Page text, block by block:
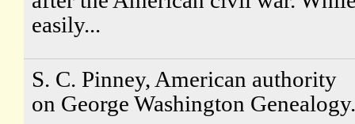
easily...
S. C. Pinney, American authority
on George Washington Genealogy.